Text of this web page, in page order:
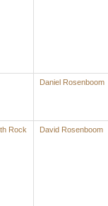
Daniel Rosenboom
Rock
David Rosenboom